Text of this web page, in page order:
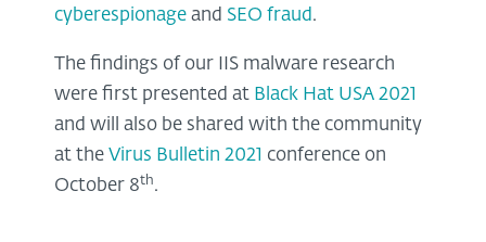
cyberespionage and SEO fraud.
The findings of our IIS malware research
were first presented at Black Hat USA 2021
and will also be shared with the community
at the Virus Bulletin 2021 conference on
October 8th.